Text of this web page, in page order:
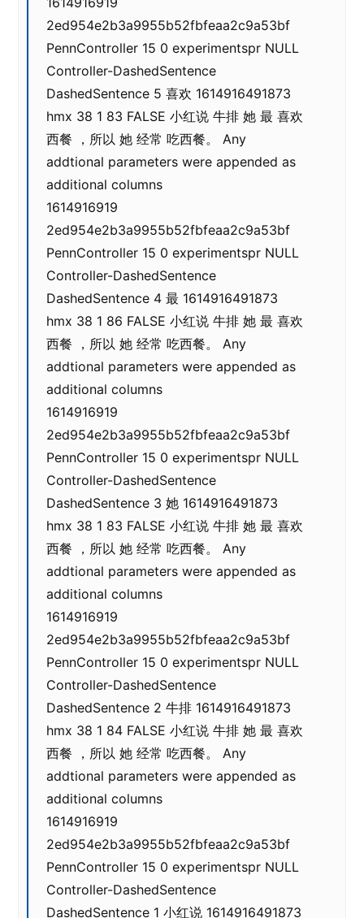
2ed954e2b3a9955b52fbfeaa2c9a53bf
PennController 15 0 experimentspr NULL
Controller-DashedSentence
DashedSentence 5 喜欢 1614916491873
hmx 38 1 83 FALSE 小红说 牛排 她 最 喜欢
西餐 ，所以 她 经常 吃西餐。 Any
addtional parameters were appended as
additional columns
1614916919
2ed954e2b3a9955b52fbfeaa2c9a53bf
PennController 15 0 experimentspr NULL
Controller-DashedSentence
DashedSentence 4 最 1614916491873
hmx 38 1 86 FALSE 小红说 牛排 她 最 喜欢
西餐 ，所以 她 经常 吃西餐。 Any
addtional parameters were appended as
additional columns
1614916919
2ed954e2b3a9955b52fbfeaa2c9a53bf
PennController 15 0 experimentspr NULL
Controller-DashedSentence
DashedSentence 3 她 1614916491873
hmx 38 1 83 FALSE 小红说 牛排 她 最 喜欢
西餐 ，所以 她 经常 吃西餐。 Any
addtional parameters were appended as
additional columns
1614916919
2ed954e2b3a9955b52fbfeaa2c9a53bf
PennController 15 0 experimentspr NULL
Controller-DashedSentence
DashedSentence 2 牛排 1614916491873
hmx 38 1 84 FALSE 小红说 牛排 她 最 喜欢
西餐 ，所以 她 经常 吃西餐。 Any
addtional parameters were appended as
additional columns
1614916919
2ed954e2b3a9955b52fbfeaa2c9a53bf
PennController 15 0 experimentspr NULL
Controller-DashedSentence
DashedSentence 1 小红说 1614916491873